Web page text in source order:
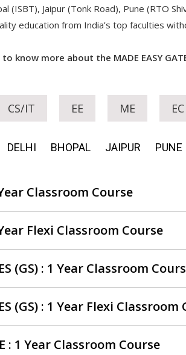
(ISBT), Jaipur (Tonk Road), Pune (RTO
education from India’s top faculties
know more about the MADE EASY
CS/IT EE ME EC
DELHI BHOPAL JAIPUR PUNE
Classroom Course
Flexi Classroom Course
(GS) : 1 Year Classroom
(GS) : 1 Year Flexi Classroom
: 1 Year Classroom Course